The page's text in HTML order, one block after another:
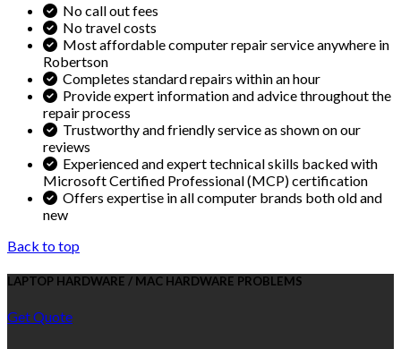
No call out fees
No travel costs
Most affordable computer repair service anywhere in
Robertson
Completes standard repairs within an hour
Provide expert information and advice throughout the
repair process
Trustworthy and friendly service as shown on our
reviews
Experienced and expert technical skills backed with
Microsoft Certified Professional (MCP) certification
Offers expertise in all computer brands both old and
new
Back to top
LAPTOP HARDWARE / MAC HARDWARE PROBLEMS
Get Quote